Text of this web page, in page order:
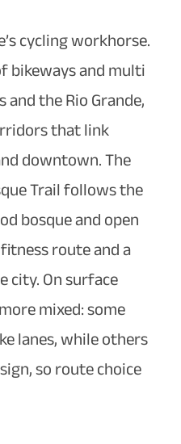
cycling workhorse.
bikeways and multi
the Rio Grande,
that link
downtown. The
Trail follows the
bosque and open
route and a
city. On surface
mixed: some
lanes, while others
so route choice